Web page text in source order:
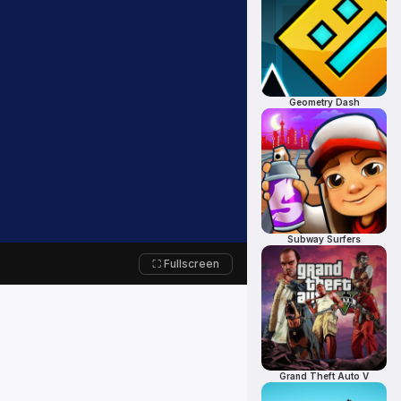
⛶ Fullscreen
Geometry Dash
Subway Surfers
Grand Theft Auto V